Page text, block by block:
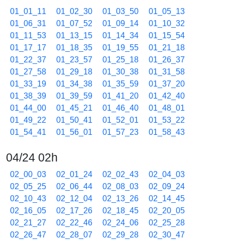
01_01_11 01_02_30 01_03_50
01_05_13
01_06_31
01_07_52 01_09_14
01_10_32
01_11_53
01_13_15 01_14_34
01_15_54
01_17_17
01_18_35 01_19_55
01_21_18
01_22_37
01_23_57 01_25_18
01_26_37
01_27_58
01_29_18 01_30_38
01_31_58
01_33_19
01_34_38 01_35_59
01_37_20
01_38_39
01_39_59 01_41_20
01_42_40
01_44_00
01_45_21 01_46_40
01_48_01
01_49_22
01_50_41 01_52_01
01_53_22
01_54_41
01_56_01 01_57_23 01_58_43
04/24 02h
02_00_03 02_01_24 02_02_43
02_04_03
02_05_25
02_06_44 02_08_03
02_09_24
02_10_43
02_12_04 02_13_26
02_14_45
02_16_05
02_17_26 02_18_45
02_20_05
02_21_27
02_22_46 02_24_06
02_25_28
02_26_47
02_28_07 02_29_28
02_30_47